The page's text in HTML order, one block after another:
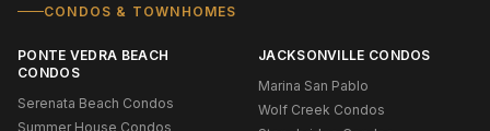
CONDOS & TOWNHOMES
PONTE VEDRA BEACH
CONDOS
Serenata Beach Condos
Summer House Condos
JACKSONVILLE CONDOS
Marina San Pablo
Wolf Creek Condos